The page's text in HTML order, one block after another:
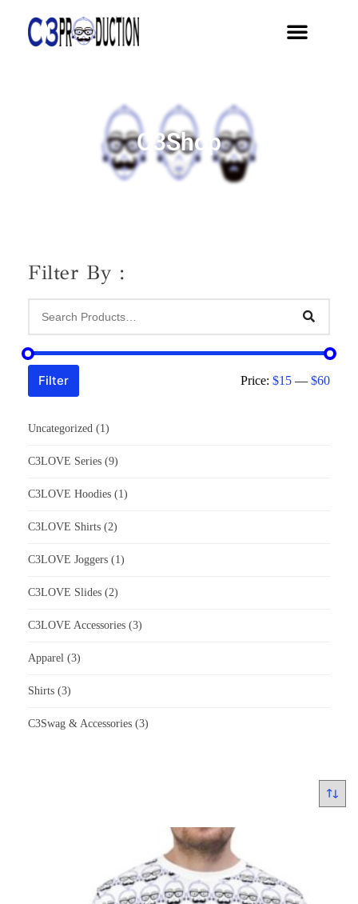
C3Shop
Filter By :
Filter Price: $15 — $60
Uncategorized (1)
C3LOVE Series (9)
C3LOVE Hoodies (1)
C3LOVE Shirts (2)
C3LOVE Joggers (1)
C3LOVE Slides (2)
C3LOVE Accessories (3)
Apparel (3)
Shirts (3)
C3Swag & Accessories (3)